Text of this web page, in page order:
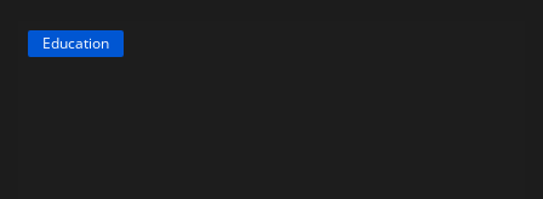
Education